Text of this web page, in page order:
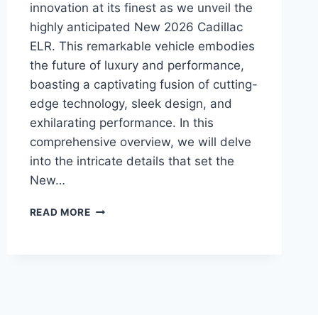
innovation at its finest as we unveil the
highly anticipated New 2026 Cadillac
ELR. This remarkable vehicle embodies
the future of luxury and performance,
boasting a captivating fusion of cutting-
edge technology, sleek design, and
exhilarating performance. In this
comprehensive overview, we will delve
into the intricate details that set the
New…
READ MOREUNVEILING